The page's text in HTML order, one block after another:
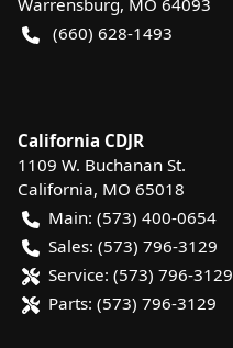
Warrensburg, MO 64093
(660) 628-1493
California CDJR
1109 W. Buchanan St.
California, MO 65018
Main: (573) 400-0654
Sales: (573) 796-3129
Service: (573) 796-3129
Parts: (573) 796-3129